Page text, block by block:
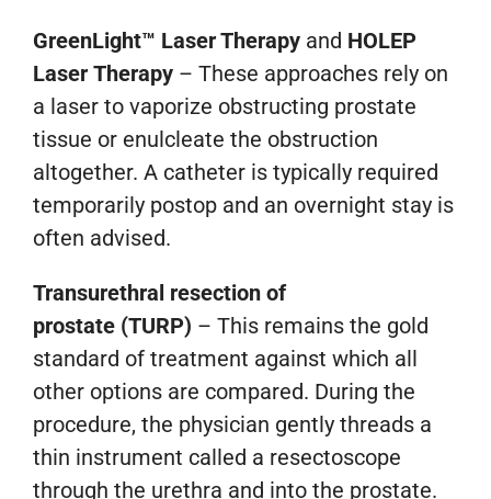
GreenLight™ Laser Therapy and HOLEP
Laser Therapy – These approaches rely on
a laser to vaporize obstructing prostate
tissue or enulcleate the obstruction
altogether. A catheter is typically required
temporarily postop and an overnight stay is
often advised.
Transurethral resection of
prostate (TURP) – This remains the gold
standard of treatment against which all
other options are compared. During the
procedure, the physician gently threads a
thin instrument called a resectoscope
through the urethra and into the prostate.